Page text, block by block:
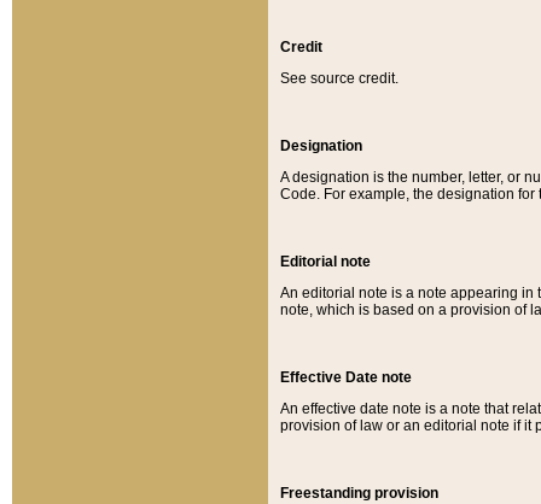
Credit
See source credit.
Designation
A designation is the number, letter, or
Code. For example, the designation for
Editorial note
An editorial note is a note appearing in
note, which is based on a provision of
Effective Date note
An effective date note is a note that
provision of law or an editorial note if it
Freestanding provision